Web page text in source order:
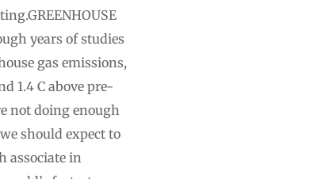
years of studies
gas emissions,
1.4 C above pre-
not doing enough
should expect to
associate in